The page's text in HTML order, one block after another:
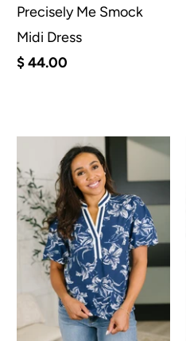
Precisely Me Smock
Midi Dress
$ 44.00